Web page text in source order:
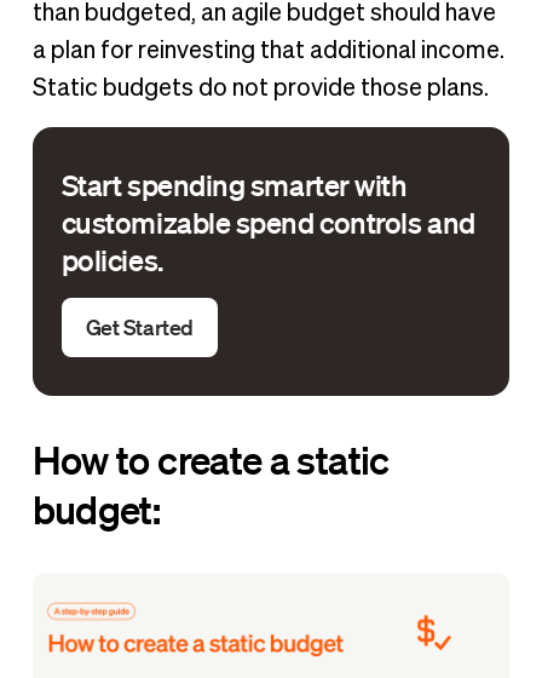
than budgeted, an agile budget should have
a plan for reinvesting that additional income.
Static budgets do not provide those plans.
Start spending smarter with
customizable spend controls and
policies.
Get Started
How to create a static
budget: